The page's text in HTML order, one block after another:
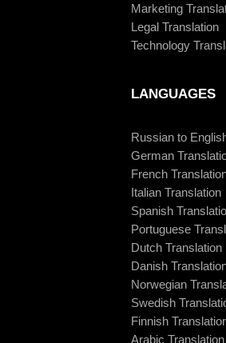
Marketing
Legal Translation
Technology
LANGUAGES
Russian to
German
French
Italian Translation
Spanish
Portuguese
Dutch Translation
Danish
Norwegian
Swedish
Finnish
Arabic Translation